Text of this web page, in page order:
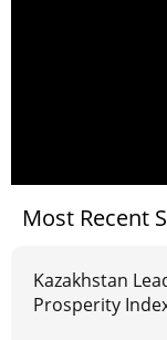
Most Recent
Kazakhstan
Prosperity